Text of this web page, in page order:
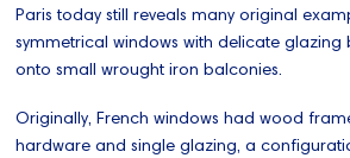
Paris today still reveals many original
symmetrical windows with delicate glazing
onto small wrought iron balconies.
Originally, French windows had wood
hardware and single glazing, a